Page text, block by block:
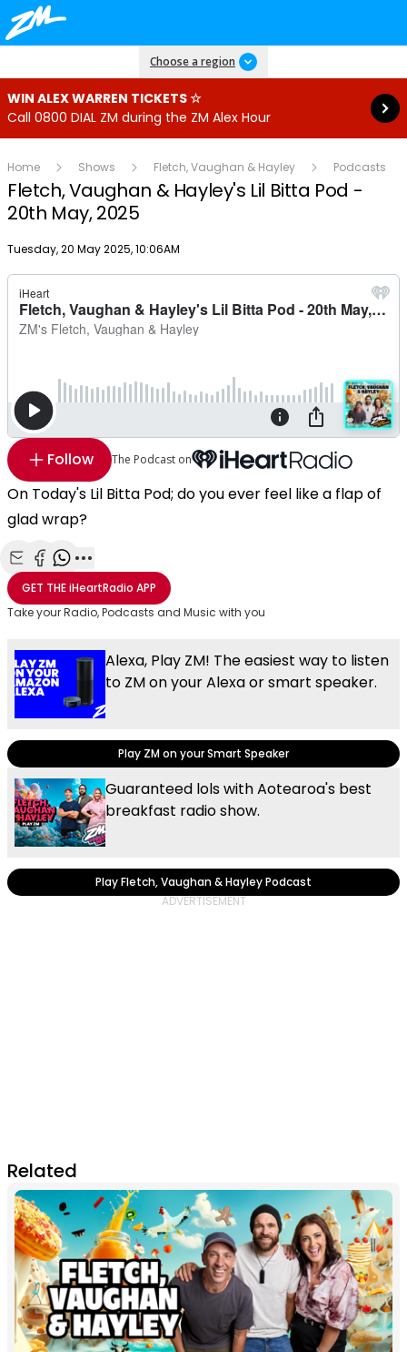
Choose a region
WIN ALEX WARREN TICKETS ☆
Call 0800 DIAL ZM during the ZM Alex Hour
Read more
Home Shows Fletch, Vaughan & Hayley Podcasts
Fletch, Vaughan & Hayley's Lil Bitta Pod -
20th May, 2025
Publish date
Tuesday, 20 May 2025, 10:06AM
Follow The Podcast on
On Today's Lil Bitta Pod; do you ever feel like a flap of
glad wrap?
Share with Email
Share with Facebook
Share with WhatsApp
More share options
GET THEiHeartRadio APP
Take your Radio, Podcasts and Music with you
Alexa, Play ZM! The easiest way to listen
to ZM on your Alexa or smart speaker.
Play ZM on your Smart Speaker
Guaranteed lols with Aotearoa's best
breakfast radio show.
Play Fletch, Vaughan & Hayley Podcast
Related